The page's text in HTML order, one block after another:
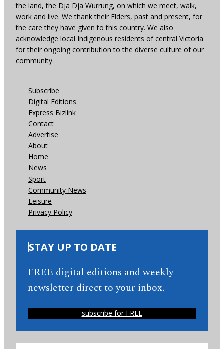
the land, the Dja Dja Wurrung, on which we meet, walk,
work and live. We thank their Elders, past and present, for
the care they have given to this country. We also
acknowledge local Indigenous residents of central Victoria
for their ongoing contribution to the diverse culture of our
community.
Subscribe
Digital Editions
Express Bizlink
Contact
Advertise
About
Home
News
Sport
Community News
Leisure
Privacy Policy
STAY UP TO DATE
FREE digital editions and weekly
newsletter direct to your inbox.
subscribe for FREE